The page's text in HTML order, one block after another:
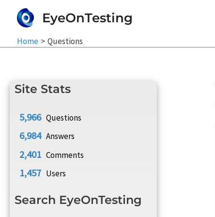
EyeOnTesting
Home Questions
Site Stats
5,966 Questions
6,984 Answers
2,401 Comments
1,457 Users
Search EyeOnTesting